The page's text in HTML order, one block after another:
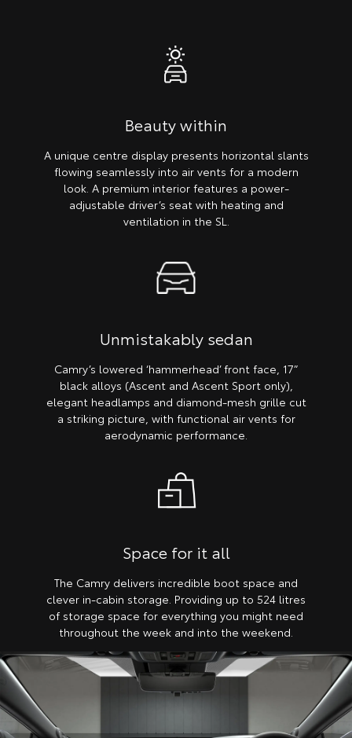
Beauty within
A unique centre display presents horizontal slants
flowing seamlessly into air vents for a modern
look. A premium interior features a power-
adjustable driver’s seat with heating and
ventilation in the SL.
Unmistakably sedan
Camry’s lowered ‘hammerhead’ front face, 17”
black alloys (Ascent and Ascent Sport only),
elegant headlamps and diamond-mesh grille cut
a striking picture, with functional air vents for
aerodynamic performance.
Space for it all
The Camry delivers incredible boot space and
clever in-cabin storage. Providing up to 524 litres
of storage space for everything you might need
throughout the week and into the weekend.